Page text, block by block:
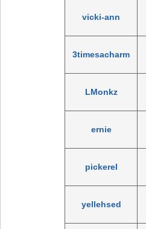
vicki-ann
3timesacharm
LMonkz
ernie
pickerel
yellehsed